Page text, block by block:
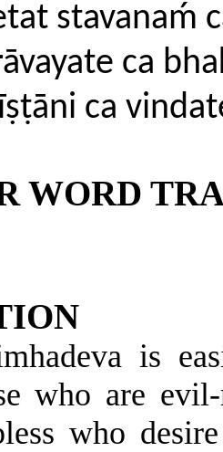
stavanaḿ
ca
ca
WORD
is
who are
who